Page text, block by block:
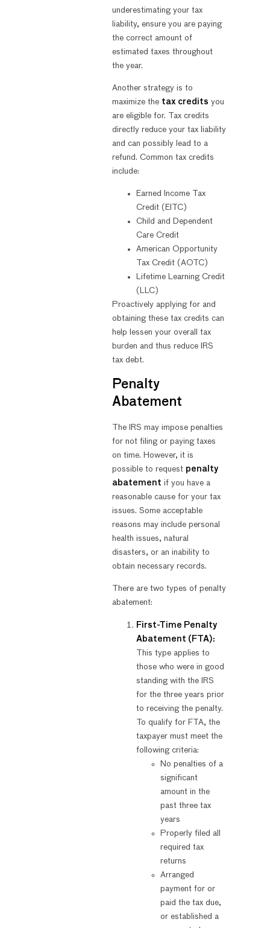
underestimating your tax
liability, ensure you are paying
the correct amount of
estimated taxes throughout
the year.
Another strategy is to
maximize the tax credits you
are eligible for. Tax credits
directly reduce your tax liability
and can possibly lead to a
refund. Common tax credits
include:
Earned Income Tax
Credit (EITC)
Child and Dependent
Care Credit
American Opportunity
Tax Credit (AOTC)
Lifetime Learning Credit
(LLC)
Proactively applying for and
obtaining these tax credits can
help lessen your overall tax
burden and thus reduce IRS
tax debt.
Penalty
Abatement
The IRS may impose penalties
for not filing or paying taxes
on time. However, it is
possible to request penalty
abatement if you have a
reasonable cause for your tax
issues. Some acceptable
reasons may include personal
health issues, natural
disasters, or an inability to
obtain necessary records.
There are two types of penalty
abatement:
First-Time Penalty
Abatement (FTA):
This type applies to
those who were in good
standing with the IRS
for the three years prior
to receiving the penalty.
To qualify for FTA, the
taxpayer must meet the
following criteria:
No penalties of a
significant
amount in the
past three tax
years
Properly filed all
required tax
returns
Arranged
payment for or
paid the tax due,
or established a